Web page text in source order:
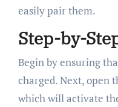
easily pair them.
Step-by-
Begin by ensuring
charged. Next, open
which will activate